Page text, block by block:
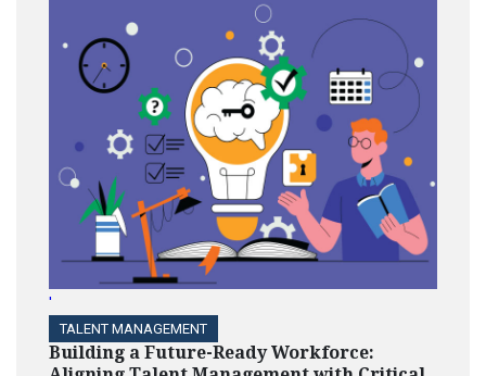
'
TALENT MANAGEMENT
Building a Future-Ready Workforce: